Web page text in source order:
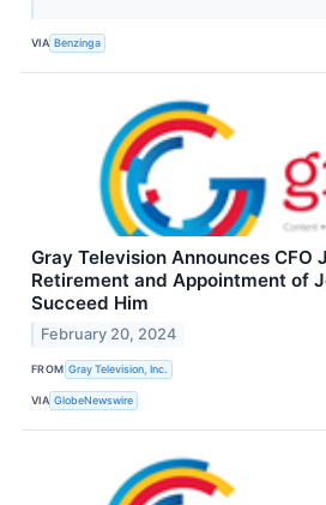
VIA Benzinga
Gray Television Announces CFO
Retirement and Appointment of
Succeed Him
February 20, 2024
FROM Gray Television, Inc.
VIA GlobeNewswire